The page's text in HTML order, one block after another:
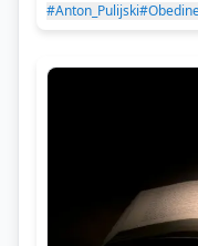
#Anton_Pulijski